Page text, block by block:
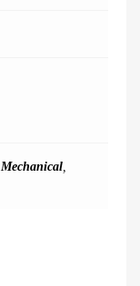
Mechanical,